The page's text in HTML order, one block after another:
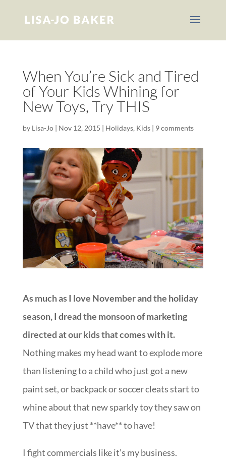
When You’re Sick and Tired
of Your Kids Whining for
New Toys, Try THIS
by Lisa-Jo| Nov 12, 2015 | Holidays, Kids| 9 comments
As much as I love November and the holiday
season, I dread the monsoon of marketing
directed at our kids that comes with it.
Nothing makes my head want to explode more
than listening to a child who just got a new
paint set, or backpack or soccer cleats start to
whine about that new sparkly toy they saw on
TV that they just **have** to have!
I fight commercials like it’s my business.